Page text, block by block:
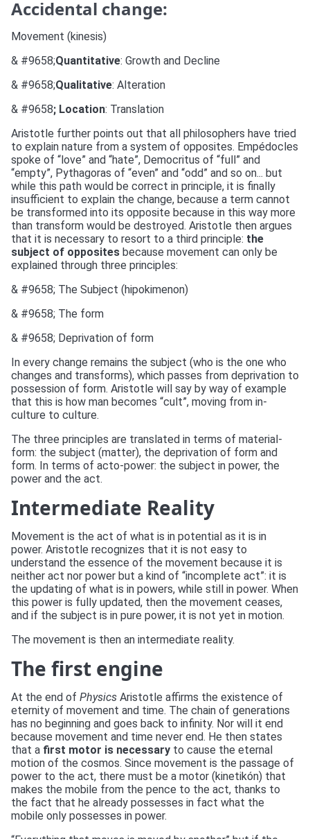
Accidental change:
Movement (kinesis)
& #9658;Quantitative: Growth and Decline
& #9658;Qualitative: Alteration
& #9658; Location: Translation
Aristotle further points out that all philosophers have tried
to explain nature from a system of opposites. Empédocles
spoke of “love” and “hate”, Democritus of “full” and
“empty”, Pythagoras of “even” and “odd” and so on... but
while this path would be correct in principle, it is finally
insufficient to explain the change, because a term cannot
be transformed into its opposite because in this way more
than transform would be destroyed. Aristotle then argues
that it is necessary to resort to a third principle: the
subject of opposites because movement can only be
explained through three principles:
& #9658; The Subject (hipokimenon)
& #9658; The form
& #9658; Deprivation of form
In every change remains the subject (who is the one who
changes and transforms), which passes from deprivation to
possession of form. Aristotle will say by way of example
that this is how man becomes “cult”, moving from in-
culture to culture.
The three principles are translated in terms of material-
form: the subject (matter), the deprivation of form and
form. In terms of acto-power: the subject in power, the
power and the act.
Intermediate Reality
Movement is the act of what is in potential as it is in
power. Aristotle recognizes that it is not easy to
understand the essence of the movement because it is
neither act nor power but a kind of “incomplete act”: it is
the updating of what is in powers, while still in power. When
this power is fully updated, then the movement ceases,
and if the subject is in pure power, it is not yet in motion.
The movement is then an intermediate reality.
The first engine
At the end of Physics Aristotle affirms the existence of
eternity of movement and time. The chain of generations
has no beginning and goes back to infinity. Nor will it end
because movement and time never end. He then states
that a first motor is necessary to cause the eternal
motion of the cosmos. Since movement is the passage of
power to the act, there must be a motor (kinetikón) that
makes the mobile from the pence to the act, thanks to
the fact that he already possesses in fact what the
mobile only possesses in power.